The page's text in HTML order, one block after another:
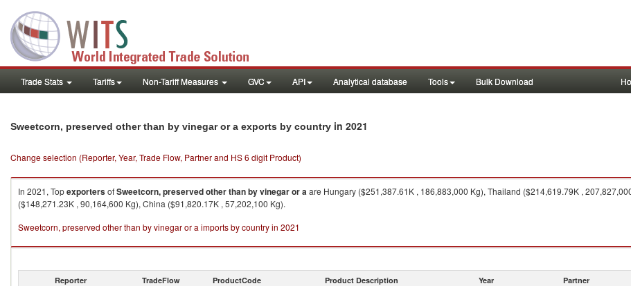
Trade Stats Tariffs Non-Tariff Measures GVC API Analytical database Tools Bulk Download
Sweetcorn, preserved other than by vinegar or a exports by country in 2021
Change selection (Reporter, Year, Trade Flow, Partner and HS 6 digit Product)
In 2021, TopexportersofSweetcorn, preserved other than by vinegar or aare Hungary ($251,387.61K , 186,883,000 Kg), Thailand ($214,619.79K ,
($148,271.23K , 90,164,600 Kg), China ($91,820.17K , 57,202,100 Kg).
Sweetcorn, preserved other than by vinegar or a imports by country in 2021
Reporter TradeFlow ProductCode Product Description Year Partner